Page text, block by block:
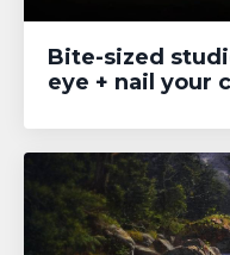
Bite-sized
eye + nail your